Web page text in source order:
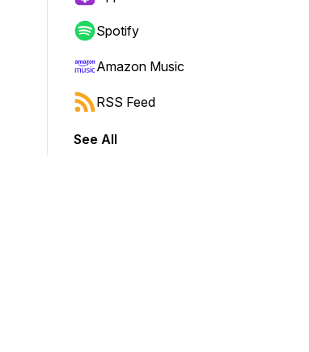
shift to jump forward or backward.
Spotify
Amazon Music
RSS Feed
See All